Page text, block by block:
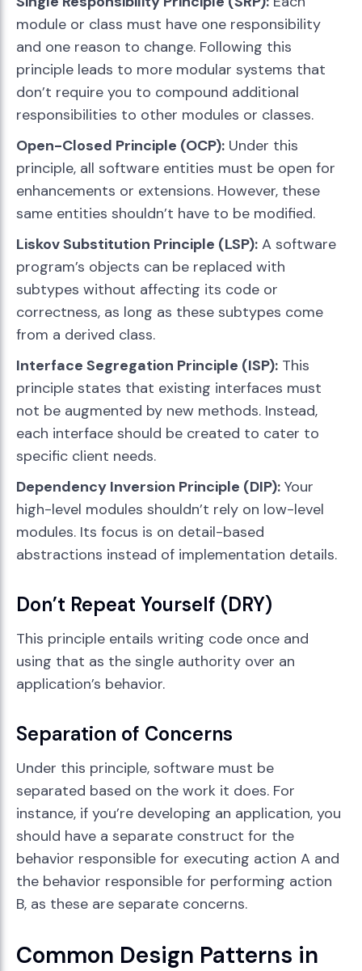
module or class must have one responsibility
and one reason to change. Following this
principle leads to more modular systems that
don’t require you to compound additional
responsibilities to other modules or classes.
Open-Closed Principle (OCP): Under this
principle, all software entities must be open for
enhancements or extensions. However, these
same entities shouldn’t have to be modified.
Liskov Substitution Principle (LSP): A software
program’s objects can be replaced with
subtypes without affecting its code or
correctness, as long as these subtypes come
from a derived class.
Interface Segregation Principle (ISP): This
principle states that existing interfaces must
not be augmented by new methods. Instead,
each interface should be created to cater to
specific client needs.
Dependency Inversion Principle (DIP): Your
high-level modules shouldn’t rely on low-level
modules. Its focus is on detail-based
abstractions instead of implementation details.
Don’t Repeat Yourself (DRY)
This principle entails writing code once and
using that as the single authority over an
application’s behavior.
Separation of Concerns
Under this principle, software must be
separated based on the work it does. For
instance, if you’re developing an application, you
should have a separate construct for the
behavior responsible for executing action A and
the behavior responsible for performing action
B, as these are separate concerns.
Common Design Patterns in